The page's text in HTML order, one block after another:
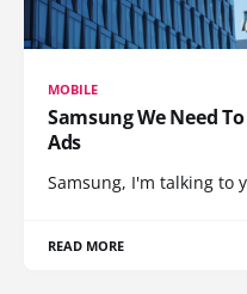
MOBILE
Samsung We Need
Ads
Samsung, I'm talking to
READ MORE